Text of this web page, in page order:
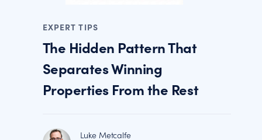
EXPERT TIPS
The Hidden Pattern That
Separates Winning
Properties From the Rest
Luke Metcalfe